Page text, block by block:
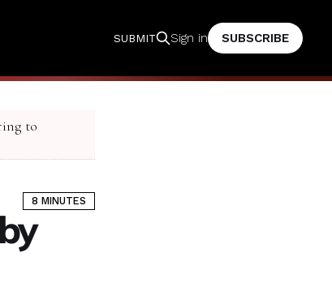
SUBMIT Sign in SUBSCRIBE
to
8 MINUTES